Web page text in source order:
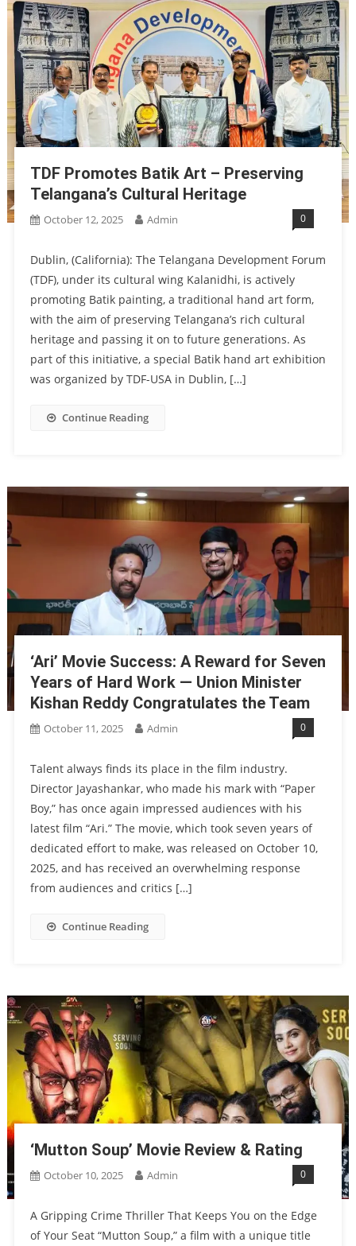
TDF Promotes Batik Art – Preserving
Telangana’s Cultural Heritage
October 12, 2025 Admin 0
Dublin, (California): The Telangana Development Forum
(TDF), under its cultural wing Kalanidhi, is actively
promoting Batik painting, a traditional hand art form,
with the aim of preserving Telangana’s rich cultural
heritage and passing it on to future generations. As
part of this initiative, a special Batik hand art exhibition
was organized by TDF-USA in Dublin, […]
Continue Reading
‘Ari’ Movie Success: A Reward for Seven
Years of Hard Work — Union Minister
Kishan Reddy Congratulates the Team
October 11, 2025 Admin 0
Talent always finds its place in the film industry.
Director Jayashankar, who made his mark with “Paper
Boy,” has once again impressed audiences with his
latest film “Ari.” The movie, which took seven years of
dedicated effort to make, was released on October 10,
2025, and has received an overwhelming response
from audiences and critics […]
Continue Reading
‘Mutton Soup’ Movie Review & Rating
October 10, 2025 Admin 0
A Gripping Crime Thriller That Keeps You on the Edge
of Your Seat “Mutton Soup,” a film with a unique title